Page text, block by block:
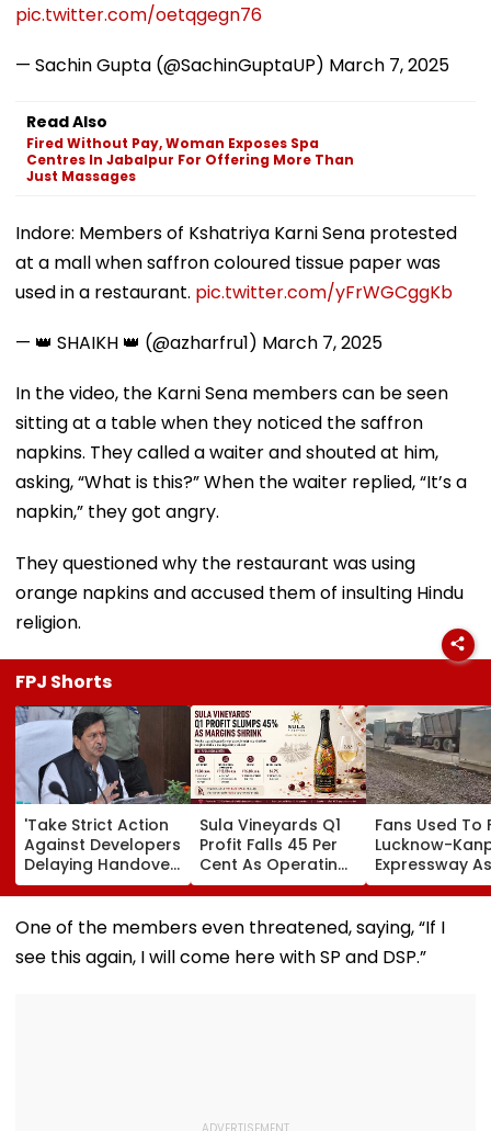
pic.twitter.com/oetqgegn76
— Sachin Gupta (@SachinGuptaUP) March 7, 2025
Read Also
Fired Without Pay, Woman Exposes Spa
Centres In Jabalpur For Offering More Than
Just Massages
Indore: Members of Kshatriya Karni Sena protested
at a mall when saffron coloured tissue paper was
used in a restaurant. pic.twitter.com/yFrWGCggKb
— 👑 SHAIKH 👑 (@azharfru1) March 7, 2025
In the video, the Karni Sena members can be seen
sitting at a table when they noticed the saffron
napkins. They called a waiter and shouted at him,
asking, “What is this?” When the waiter replied, “It’s a
napkin,” they got angry.
They questioned why the restaurant was using
orange napkins and accused them of insulting Hindu
religion.
FPJ Shorts
'Take Strict Action
Against Developers
Delaying Handover
Of MHADA Quota
Homes,' Says
Mangal Prabhat
Sula Vineyards Q1
Profit Falls 45 Per
Cent As Operating
Margins Contract
Despite Higher
Revenue
Fans Used To
Lucknow-
Expressway
Exposes Road
Damage;
Targets CM
Adityanath
One of the members even threatened, saying, “If I
see this again, I will come here with SP and DSP.”